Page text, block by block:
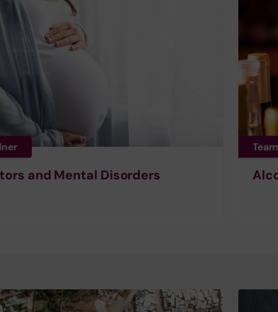
and Mental Disorders